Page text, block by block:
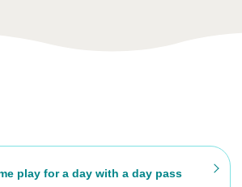
play for a day with a day pass